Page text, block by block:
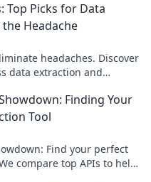
Top Picks for Data
Headache
headaches. Discover
data extraction and
Finding Your
Tool
Find your perfect
compare top APIs to help